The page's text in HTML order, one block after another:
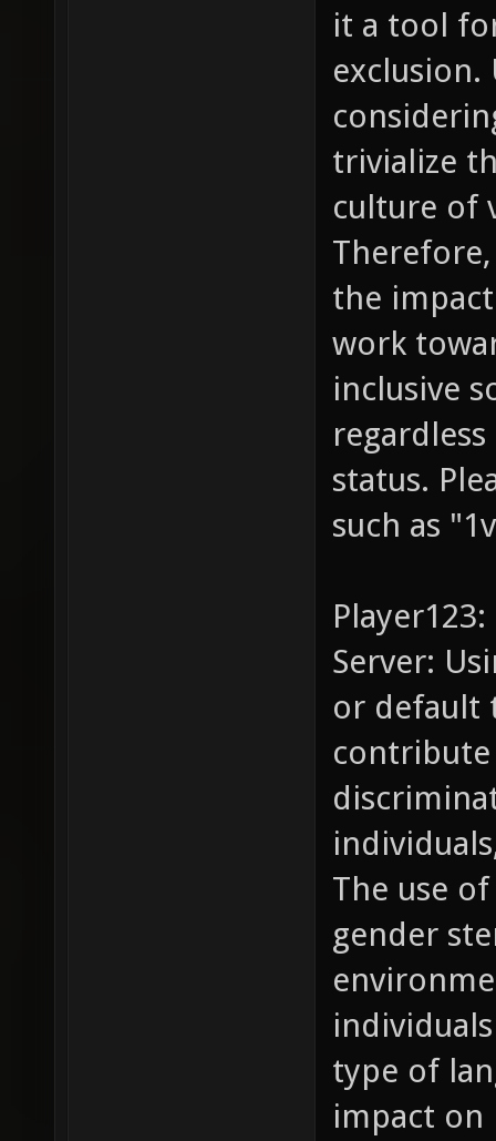
it a tool
trivialize
culture of
the
work
inclusive
status.
such as
Player123:
Server:
or default
The use
gender
type of
impact